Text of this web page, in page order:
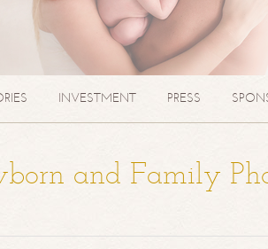
INVESTMENT PRESS
and Family